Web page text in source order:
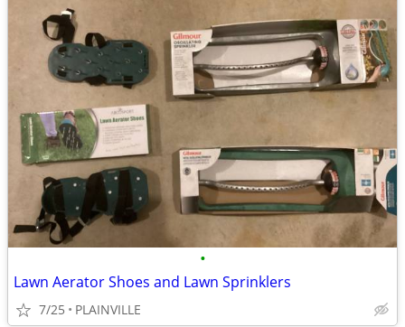
•
Lawn Aerator Shoes and Lawn Sprinklers
7/25 PLAINVILLE